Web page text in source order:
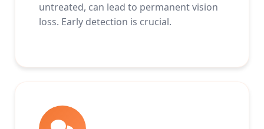
untreated, can lead to permanent vision
loss. Early detection is crucial.